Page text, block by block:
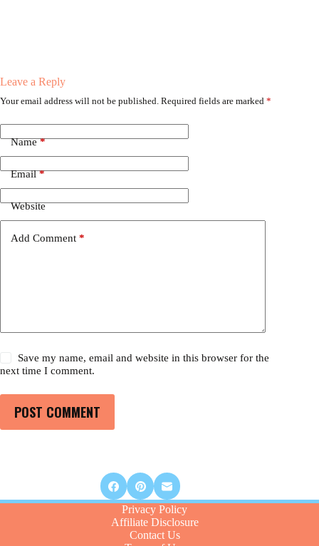
Leave a Reply
Your email address will not be published. Required fields are marked *
Name*
Email*
Website
Add Comment *
Save my name, email and website in this browser for the
next time I comment.
POST COMMENT
Privacy Policy
Affiliate Disclosure
Contact Us